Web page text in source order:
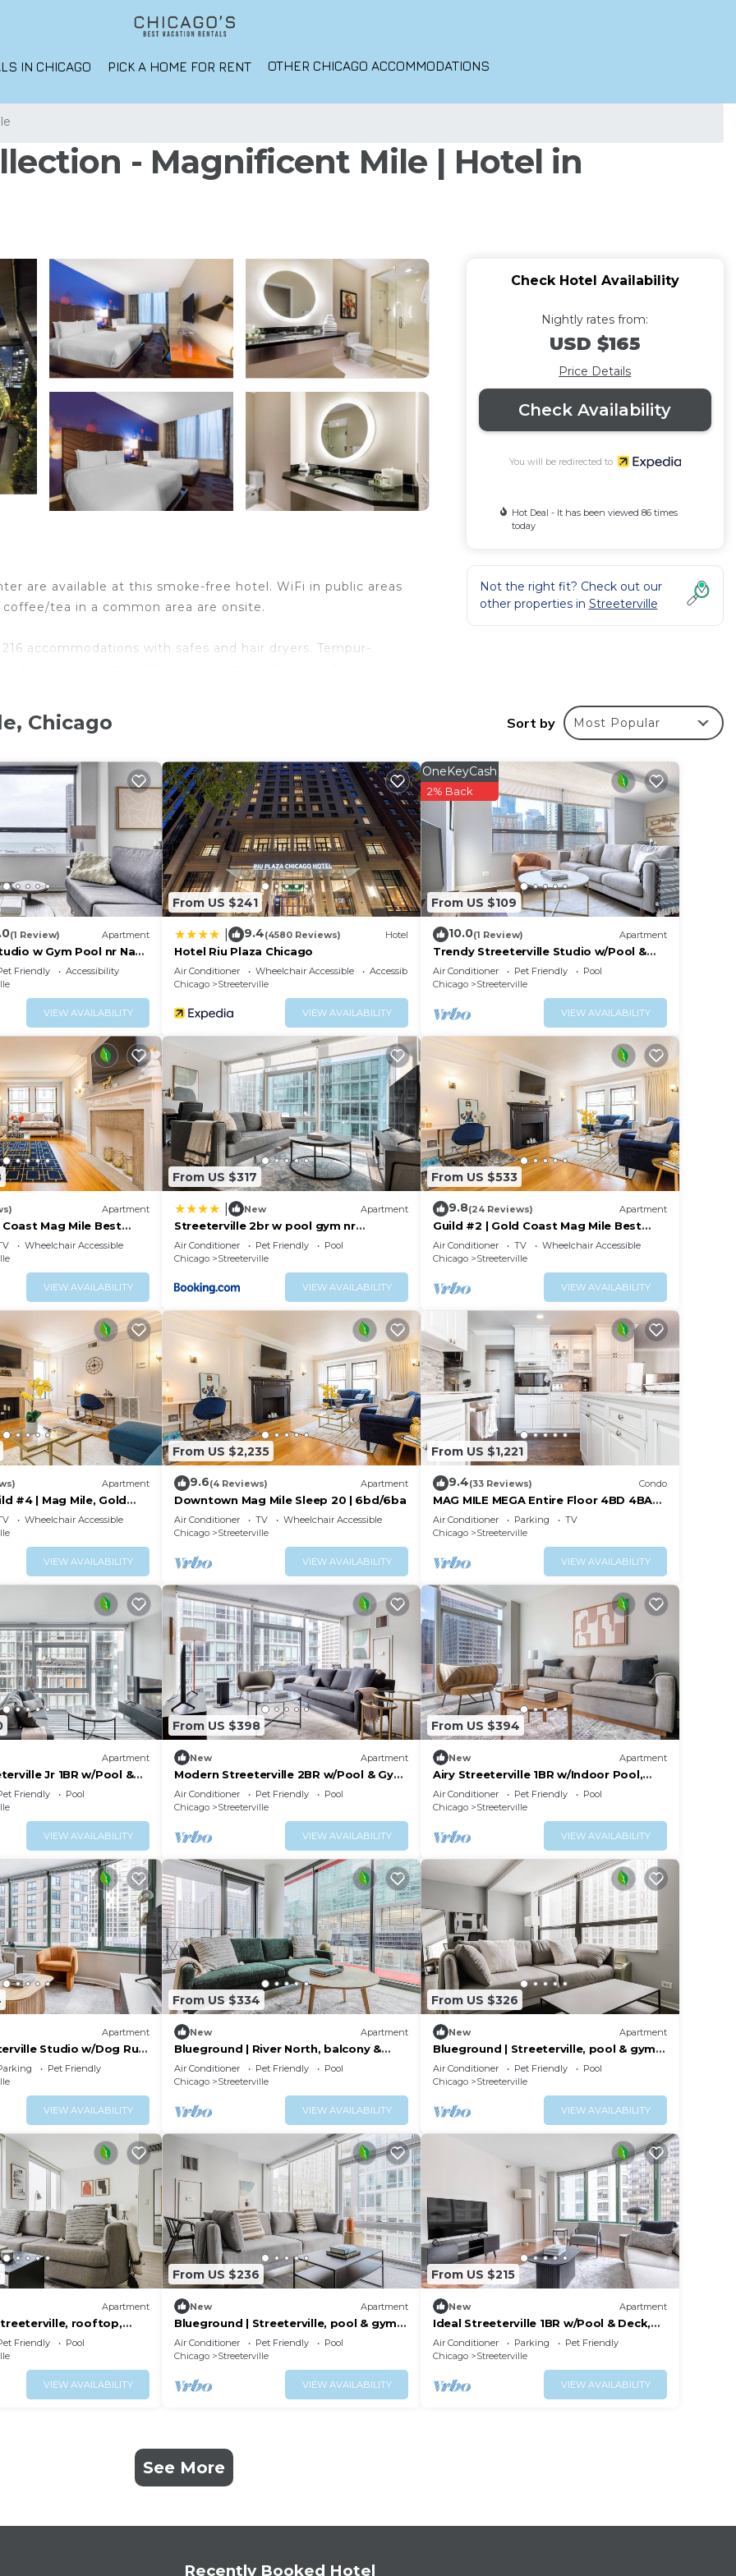
IN CHICAGO PICK A HOME FOR RENT OTHER CHICAGO ACCOMMODATIONS
- Magnificent Mile | Hotel in
are available at this smoke-free hotel. WiFi in public areas
tea in a common area are onsite.
accommodations with safes and hair dryers. Tempur-
wireless Internet access (speed: 25+ Mbps). Business-
distance calls are complimentary (restrictions may
blackout drapes/curtains. Hypo-allergenic bedding,
Housekeeping is provided on request.
on site or nearby; fees may apply.
Check Hotel Availability
Nightly rates from:
USD $165
Price Details
Check Availability
You will be redirected to
Hot Deal - It has been viewed 86 times
today
Not the right fit? Check out our
other properties in Streeterville
Chicago Sort by Most Popular
(1 Review) Apartment
w Gym Pool nr Navy
Friendly
Accessibility
VIEW AVAILABILITY
From US $241
9.4(4580 Reviews) Hotel
Hotel Riu Plaza Chicago
Air Conditioner Wheelchair Accessible
Accessibility
Chicago
Streeterville
VIEW AVAILABILITY
From US $109
OneKeyCash
2% Back
10.0(1 Review) Apartment
Trendy Streeterville Studio w/Pool &
Gym, nr Navy Pier, by Blueground
Air Conditioner Pet Friendly
Pool
Chicago
Streeterville
VIEW AVAILABILITY
Apartment
Coast Mag Mile Best
Wheelchair Accessible
VIEW AVAILABILITY
From US $317
New Apartment
Streeterville 2br w pool gym nr
Riverwalk CHI-881
Air Conditioner Pet Friendly
Pool
Chicago
Streeterville
VIEW AVAILABILITY
From US $533
9.8(24 Reviews) Apartment
Guild #2 | Gold Coast Mag Mile Best
Location
Air Conditioner TV
Wheelchair Accessible
Chicago
Streeterville
VIEW AVAILABILITY
Apartment
#4 | Mag Mile, Gold
Wheelchair Accessible
VIEW AVAILABILITY
From US $2,235
9.6(4 Reviews) Apartment
Downtown Mag Mile Sleep 20 | 6bd/6ba
Air Conditioner TV
Wheelchair Accessible
Chicago
Streeterville
VIEW AVAILABILITY
From US $1,221
9.4(33 Reviews) Condo
MAG MILE MEGA Entire Floor 4BD 4BA
+Rooftop&Gym
Air Conditioner Parking
TV
Chicago
Streeterville
VIEW AVAILABILITY
Apartment
Jr 1BR w/Pool &
by Blueground
Friendly
Pool
VIEW AVAILABILITY
From US $398
New Apartment
Modern Streeterville 2BR w/Pool & Gym,
nr Riverwalk, by Blueground
Air Conditioner Pet Friendly
Pool
Chicago
Streeterville
VIEW AVAILABILITY
From US $394
New Apartment
Airy Streeterville 1BR w/Indoor Pool,
close to Navy Pier, by Blueground
Air Conditioner Pet Friendly
Pool
Chicago
Streeterville
VIEW AVAILABILITY
Apartment
Studio w/Dog Run
by Blueground
Pet Friendly
VIEW AVAILABILITY
From US $334
New Apartment
Blueground | River North, balcony &
pool, nr Pier
Air Conditioner Pet Friendly
Pool
Chicago
Streeterville
VIEW AVAILABILITY
From US $326
New Apartment
Blueground | Streeterville, pool & gym,
nr pier
Air Conditioner Pet Friendly
Pool
Chicago
Streeterville
VIEW AVAILABILITY
Apartment
rooftop,
Friendly
Pool
VIEW AVAILABILITY
From US $236
New Apartment
Blueground | Streeterville, pool & gym,
nr Pier
Air Conditioner Pet Friendly
Pool
Chicago
Streeterville
VIEW AVAILABILITY
From US $215
New Apartment
Ideal Streeterville 1BR w/Pool & Deck,
near Beach & Park, by Blueground
Air Conditioner Parking
Pet Friendly
Chicago
Streeterville
VIEW AVAILABILITY
See More
Recently Booked Hotel